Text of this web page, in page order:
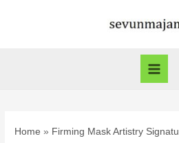
Home Firming Mask Artistry